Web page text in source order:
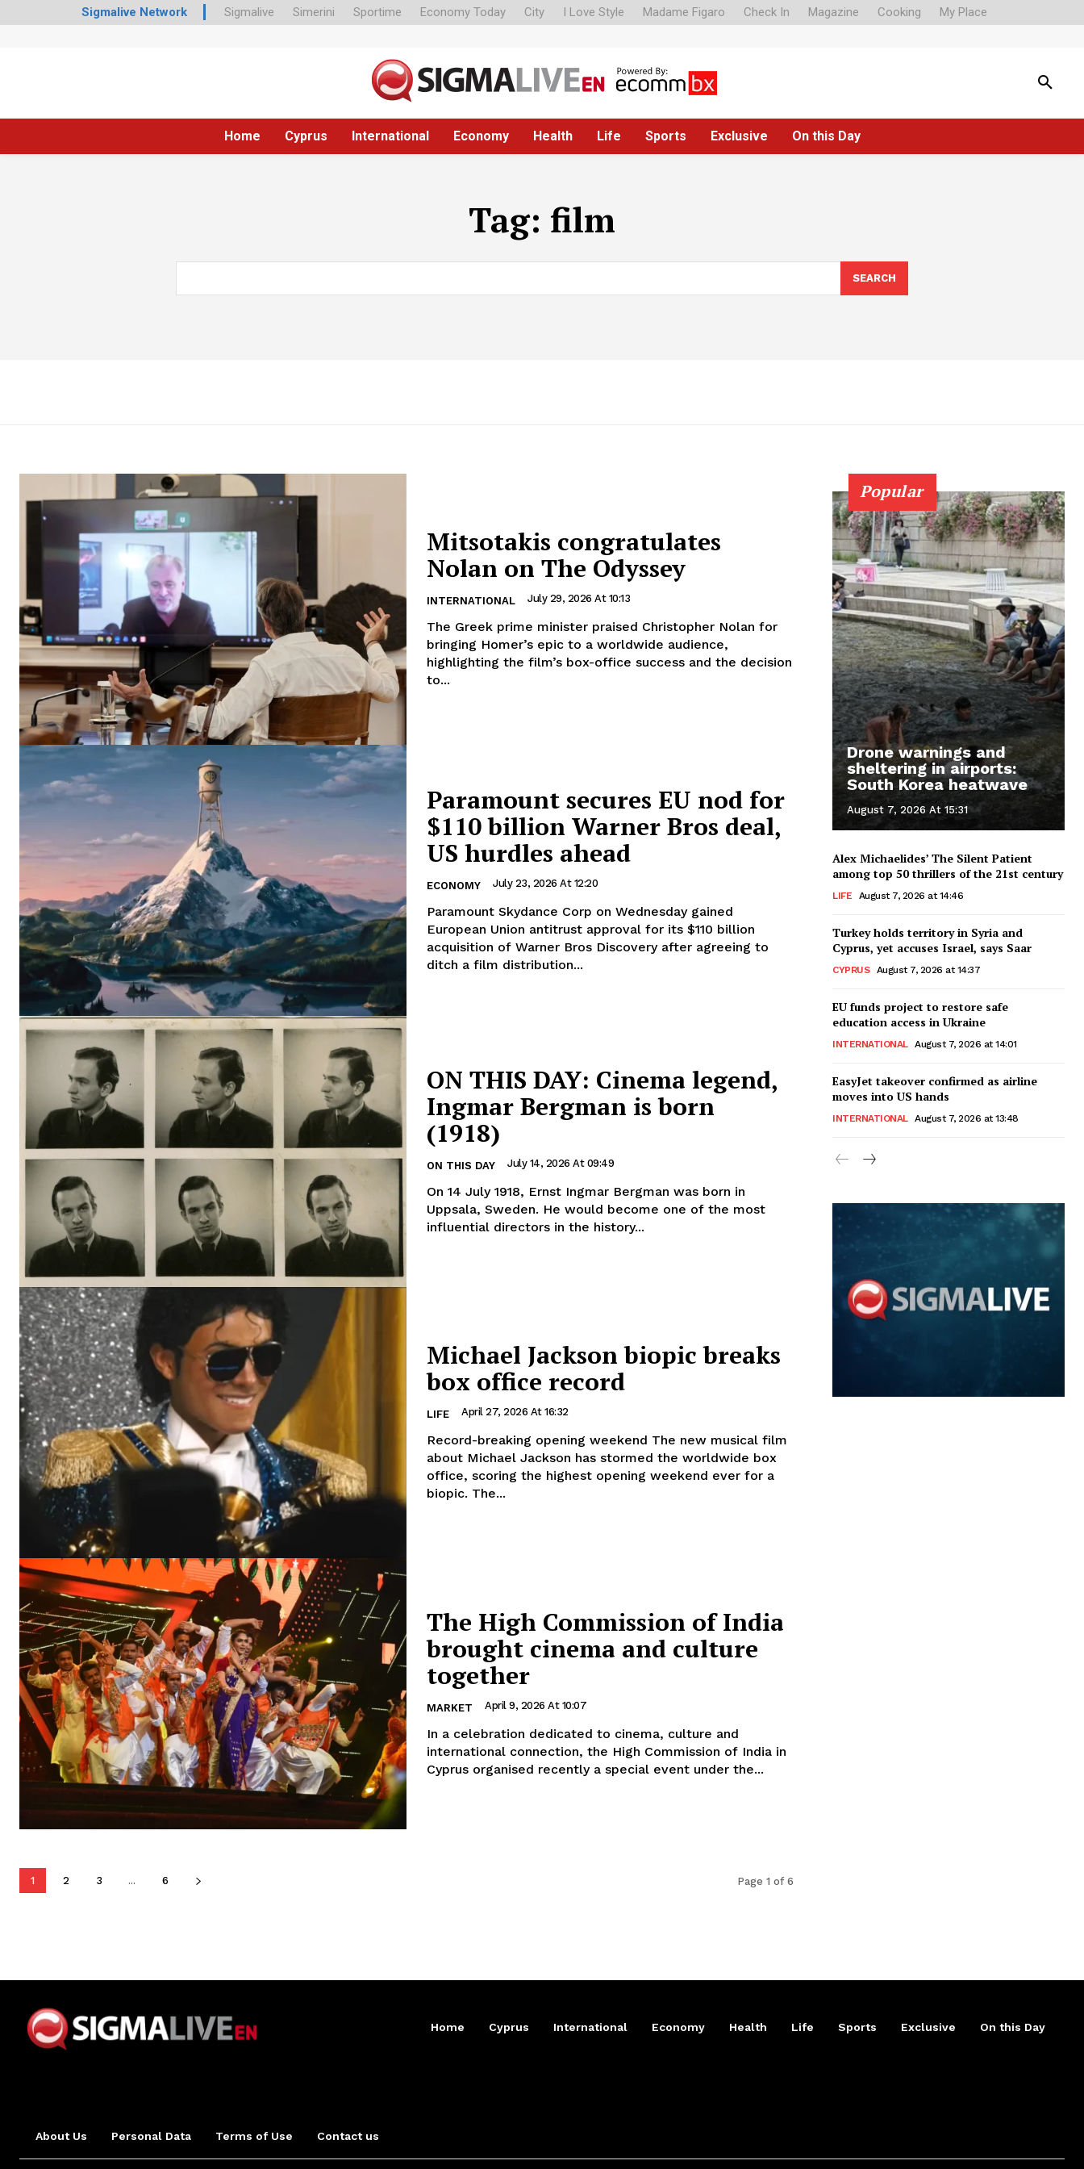
Sigmalive Network Sigmalive Simerini Sportime Economy Today City I Love Style Madame Figaro Check In Magazine Cooking My Place
Home Cyprus International Economy Health Life Sports Exclusive On this Day
Tag: film
SEARCH
Mitsotakis congratulates
Nolan on The Odyssey
INTERNATIONAL July 29, 2026 At 10:13
The Greek prime minister praised Christopher Nolan for
bringing Homer’s epic to a worldwide audience,
highlighting the film’s box-office success and the decision
to...
Paramount secures EU nod for
$110 billion Warner Bros deal,
US hurdles ahead
ECONOMY July 23, 2026 At 12:20
Paramount Skydance Corp on Wednesday gained
European Union antitrust ​approval for its $110 billion
acquisition of Warner Bros Discovery after ‌agreeing to
ditch a film distribution...
ON THIS DAY: Cinema legend,
Ingmar Bergman is born
(1918)
ON THIS DAY July 14, 2026 At 09:49
On 14 July 1918, Ernst Ingmar Bergman was born in
Uppsala, Sweden. He would become one of the most
influential directors in the history...
Michael Jackson biopic breaks
box office record
LIFE April 27, 2026 At 16:32
Record-breaking opening weekend The new musical film
about Michael Jackson has stormed the worldwide box
office, scoring the highest opening weekend ever for a
biopic. The...
The High Commission of India
brought cinema and culture
together
MARKET April 9, 2026 At 10:07
In a celebration dedicated to cinema, culture and
international connection, the High Commission of India in
Cyprus organised recently a special event under the...
1 2 3 ... 6 Page 1 of 6
Popular
Drone warnings and
sheltering in airports:
South Korea heatwave
August 7, 2026 At 15:31
Alex Michaelides’ The Silent Patient
among top 50 thrillers of the 21st century
LIFE August 7, 2026 at 14:46
Turkey holds territory in Syria and
Cyprus, yet accuses Israel, says Saar
CYPRUS August 7, 2026 at 14:37
EU funds project to restore safe
education access in Ukraine
INTERNATIONAL August 7, 2026 at 14:01
EasyJet takeover confirmed as airline
moves into US hands
INTERNATIONAL August 7, 2026 at 13:48
Home Cyprus International Economy Health Life Sports Exclusive On this Day
About Us Personal Data Terms of Use Contact us